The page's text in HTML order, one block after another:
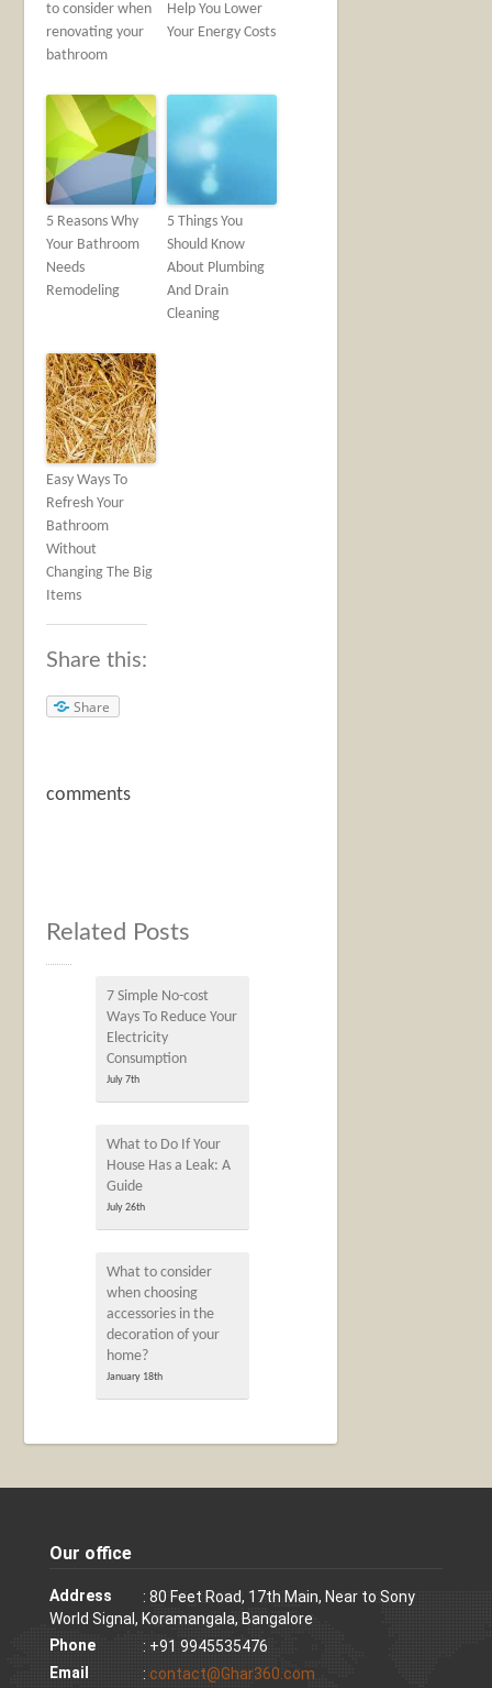
to consider when
renovating your
bathroom
Help You Lower
Your Energy Costs
5 Reasons Why
Your Bathroom
Needs
Remodeling
5 Things You
Should Know
About Plumbing
And Drain
Cleaning
Easy Ways To
Refresh Your
Bathroom
Without
Changing The Big
Items
Share this:
Share
comments
Related Posts
7 Simple No-cost
Ways To Reduce Your
Electricity
Consumption
July 7th
What to Do If Your
House Has a Leak: A
Guide
July 26th
What to consider
when choosing
accessories in the
decoration of your
home?
January 18th
Our office
Address
: 80 Feet Road, 17th Main, Near to Sony
World Signal, Koramangala, Bangalore
Phone
: +91 9945535476
Email
: contact@Ghar360.com